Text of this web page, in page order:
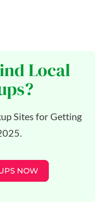
Local
Sites for Getting
NOW